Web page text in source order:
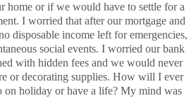
home or if we would have to settle for a
I worried that after our mortgage and
disposable income left for emergencies,
social events. I worried our bank
with hidden fees and we would never
or decorating supplies. How will I ever
on holiday or have a life? My mind was